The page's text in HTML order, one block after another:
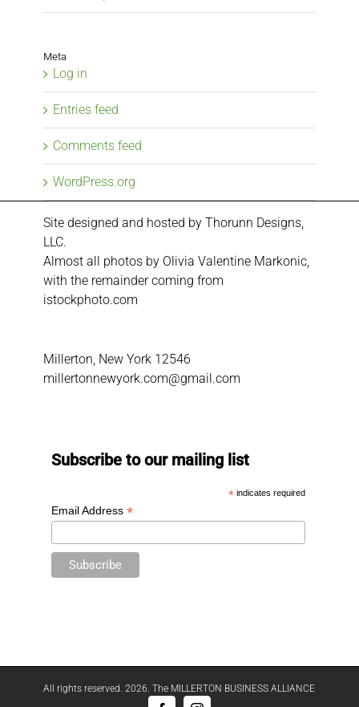
Meta
Log in
Entries feed
Comments feed
WordPress.org
Site designed and hosted by Thorunn Designs,
LLC.
Almost all photos by Olivia Valentine Markonic,
with the remainder coming from
istockphoto.com
Millerton, New York 12546
millertonnewyork.com@gmail.com
Subscribe to our mailing list
* indicates required
Email Address *
All rights reserved. 2026. The MILLERTON BUSINESS ALLIANCE